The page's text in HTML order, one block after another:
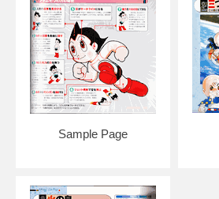
Sample Page